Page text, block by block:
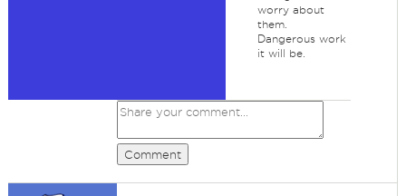
worry about
them.
Dangerous work
it will be.
Comment